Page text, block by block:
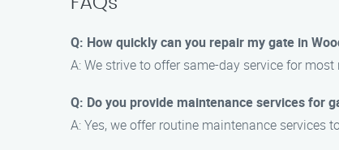
Q: How quickly can you repair my gate in
A: We strive to offer same-day service for
Q: Do you provide maintenance services for
A: Yes, we offer routine maintenance services